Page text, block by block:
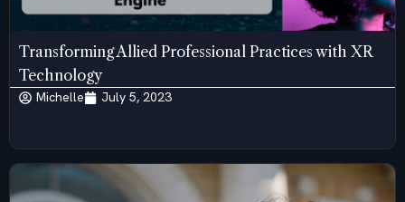
Transforming Allied Professional Practices with XR
Technology
Michelle July 5, 2023